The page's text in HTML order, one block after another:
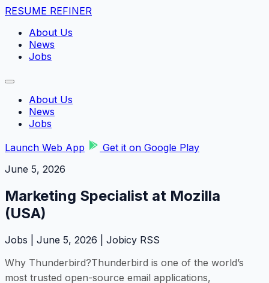
RESUME REFINER
About Us
News
Jobs
About Us
News
Jobs
Launch Web App
Get it on Google Play
June 5, 2026
Marketing Specialist at Mozilla
(USA)
Jobs | June 5, 2026 | Jobicy RSS
Why Thunderbird?Thunderbird is one of the world’s
most trusted open-source email applications,